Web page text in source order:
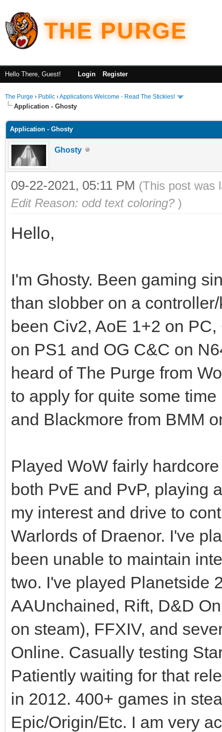
THE PURGE
Hello There, Guest! Login Register
The Purge › Public ›Applications Welcome - Read The Stickies!
Application - Ghosty
Application - Ghosty
Ghosty
09-22-2021, 05:11 PM (This post was
Edit Reason: odd text coloring? )
Hello,
I'm Ghosty. Been gaming
than slobber on a
been Civ2, AoE 1+2 on
on PS1 and OG C&C on
heard of The Purge from
to apply for quite some
and Blackmore from BMM
Played WoW fairly
both PvE and PvP, playing
my interest and drive to
Warlords of Draenor. I've
been unable to maintain
two. I've played Planetside
AAUnchained, Rift, D&D
on steam), FFXIV, and
Online. Casually testing
Patiently waiting for that
in 2012. 400+ games in
Epic/Origin/Etc. I am very